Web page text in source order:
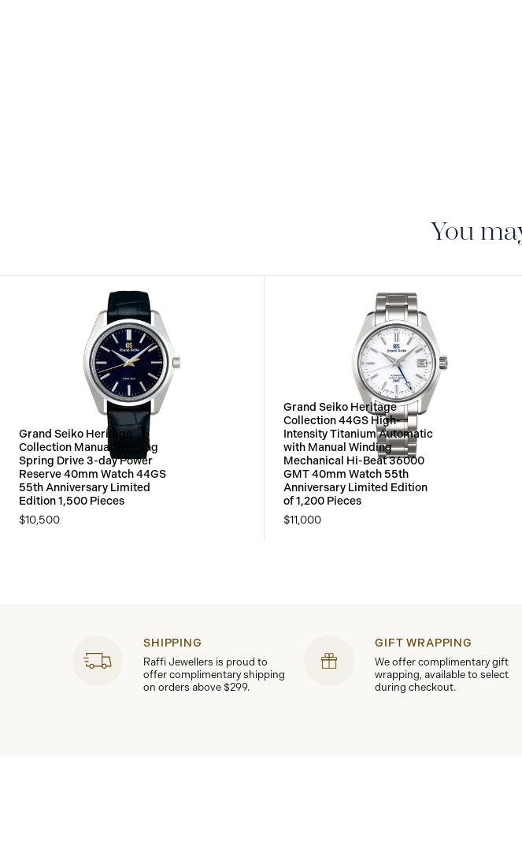
You
Grand Seiko Heritage
Collection Manual Winding
Spring Drive 3-day Power
Reserve 40mm Watch 44GS
55th Anniversary Limited
Edition 1,500 Pieces
$10,500
Grand Seiko Heritage
Collection 44GS High-
Intensity Titanium Automatic
with Manual Winding
Mechanical Hi-Beat 36000
GMT 40mm Watch 55th
Anniversary Limited Edition
of 1,200 Pieces
$11,000
SHIPPING
Raffi Jewellers is proud to
offer complimentary shipping
on orders above $299.
GIFT WRAPPING
We offer complimentary gift
wrapping, available to select
during checkout.